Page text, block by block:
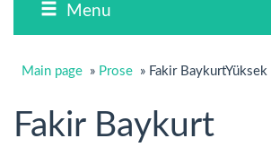
Menu
Main page » Prose » Fakir BaykurtYüksek
Fakir Baykurt